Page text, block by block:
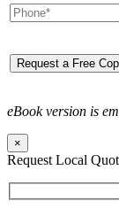
eBook version is
×
Request Local